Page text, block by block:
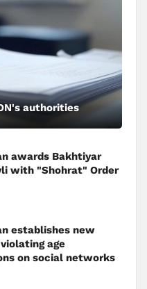
authorities
awards Bakhtiyar
with "Shohrat" Order
establishes new
age
on social networks